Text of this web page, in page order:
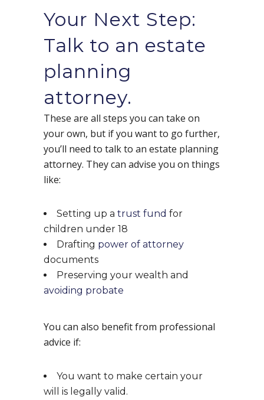
Your Next Step:
Talk to an estate
planning
attorney.
These are all steps you can take on
your own, but if you want to go further,
you’ll need to talk to an estate planning
attorney. They can advise you on things
like:
Setting up a trust fund for
children under 18
Drafting power of attorney
documents
Preserving your wealth and
avoiding probate
You can also benefit from professional
advice if:
You want to make certain your
will is legally valid.